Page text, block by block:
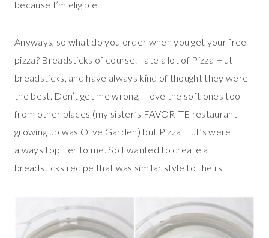
because I’m eligible.
Anyways, so what do you order when you get your free
pizza? Breadsticks of course. I ate a lot of Pizza Hut
breadsticks, and have always kind of thought they were
the best. Don’t get me wrong, I love the soft ones too
from other places (my sister’s FAVORITE restaurant
growing up was Olive Garden) but Pizza Hut’s were
always top tier to me. So I wanted to create a
breadsticks recipe that was similar style to theirs.